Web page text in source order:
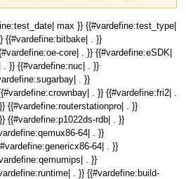
max }} {{#vardefine:test_type|
{{#vardefine:bitbake| . }}
core| . }} {{#vardefine:eSDK|
. }} {{#vardefine:nuc| . }}
. }}
. }} {{#vardefine:fri2| .
{{#vardefine:routerstationpro| . }}
{{#vardefine:p1022ds-rdb| . }}
64| . }}
64| . }}
. }}
. }} {{#vardefine:build-